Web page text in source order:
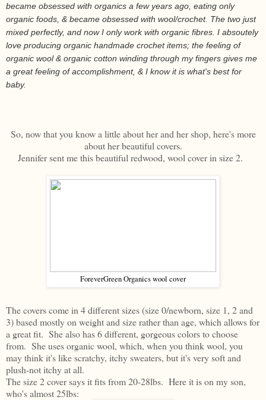
became obsessed with organics a few years ago, eating only
organic foods, & became obsessed with wool/crochet. The two just
mixed perfectly, and now I only work with organic fibres. I absoutely
love producing organic handmade crochet items; the feeling of
organic wool & organic cotton winding through my fingers gives me
a great feeling of accomplishment, & I know it is what's best for
baby.
So, now that you know a little about her and her shop, here's more
about her beautiful covers.
Jennifer sent me this beautiful redwood, wool cover in size 2.
ForeverGreen Organics wool cover
The covers come in 4 different sizes (size 0/newborn, size 1, 2 and
3) based mostly on weight and size rather than age, which allows for
a great fit. She also has 6 different, gorgeous colors to choose
from. She uses organic wool, which, when you think wool, you
may think it's like scratchy, itchy sweaters, but it's very soft and
plush-not itchy at all.
The size 2 cover says it fits from 20-28lbs. Here it is on my son,
who's almost 25lbs: